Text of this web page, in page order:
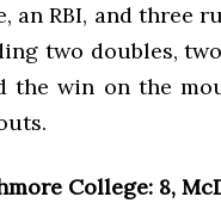
an RBI, and three
two doubles,
the win on the
College: 8,